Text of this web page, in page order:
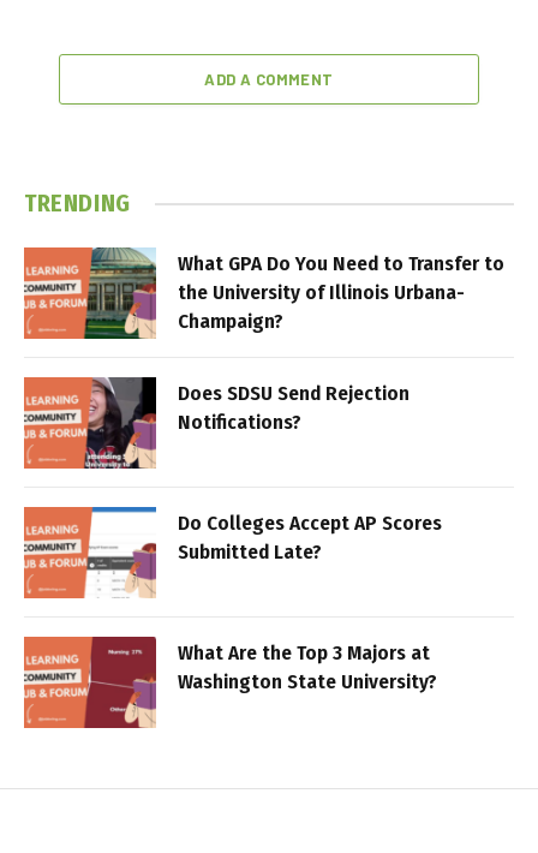
ADD A COMMENT
TRENDING
What GPA Do You Need to Transfer to
the University of Illinois Urbana-
Champaign?
Does SDSU Send Rejection
Notifications?
Do Colleges Accept AP Scores
Submitted Late?
What Are the Top 3 Majors at
Washington State University?